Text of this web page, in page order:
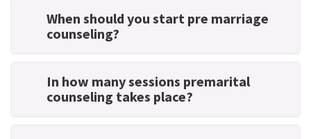
When should you start pre marriage
counseling?
In how many sessions premarital
counseling takes place?